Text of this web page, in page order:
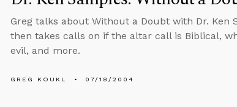
Greg talks about Without a Doubt with Dr.
then takes calls on if the altar call is Biblical,
evil, and more.
GREG KOUKL 07/18/2004